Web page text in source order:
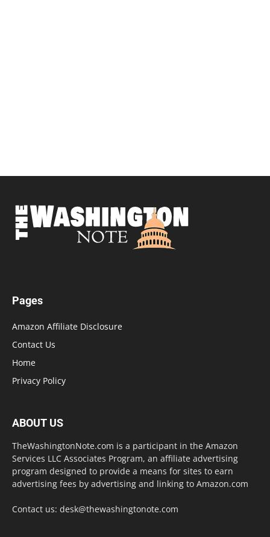
Pages
Amazon Affiliate Disclosure
Contact Us
Home
Privacy Policy
ABOUT US
TheWashingtonNote.com is a participant in the Amazon
Services LLC Associates Program, an affiliate advertising
program designed to provide a means for sites to earn
advertising fees by advertising and linking to Amazon.com
Contact us: desk@thewashingtonote.com